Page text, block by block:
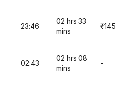
23:46
02 hrs 33
mins
₹145
02:43
02 hrs 08
mins
-